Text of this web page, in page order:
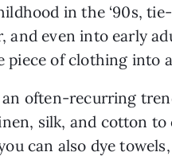
in the ‘90s,
and even into early
piece of clothing into
often-recurring
silk, and cotton
can also dye